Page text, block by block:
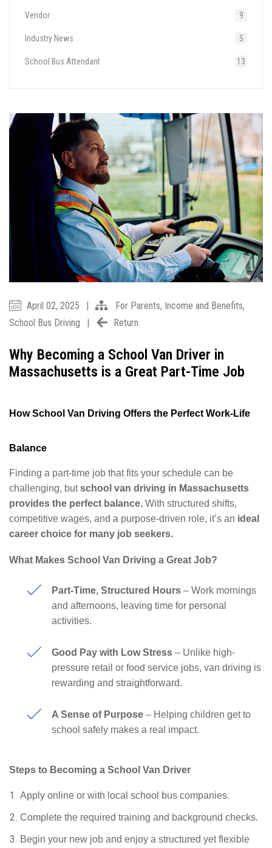
April 02, 2025 For Parents, Income and Benefits,
School Bus Driving
Return
Why Becoming a School Van Driver in
Massachusetts is a Great Part-Time Job
How School Van Driving Offers the Perfect Work-Life
Balance
Finding a part-time job that fits your schedule can be
challenging, butschool van driving in Massachusetts
provides the perfect balance. With structured shifts,
competitive wages, and a purpose-driven role, it’s an ideal
career choice for many job seekers.
What Makes School Van Driving a Great Job?
Part-Time, Structured Hours – Work mornings
and afternoons, leaving time for personal
activities.
Good Pay with Low Stress – Unlike high-
pressure retail or food service jobs, van driving is
rewarding and straightforward.
A Sense of Purpose – Helping children get to
school safely makes a real impact.
Steps to Becoming a School Van Driver
Apply online or with local school bus companies.
Complete the required training and background checks.
Begin your new job and enjoy a structured yet flexible
Vendor 9
Industry News 5
School Bus Attendant 13